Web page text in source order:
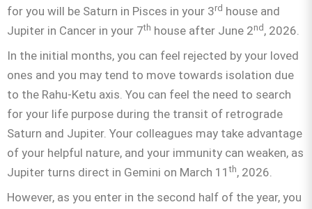
for you will be Saturn in Pisces in your 3rd house and
Jupiter in Cancer in your 7th house after June 2nd, 2026.
In the initial months, you can feel rejected by your loved
ones and you may tend to move towards isolation due
to the Rahu-Ketu axis. You can feel the need to search
for your life purpose during the transit of retrograde
Saturn and Jupiter. Your colleagues may take advantage
of your helpful nature, and your immunity can weaken, as
Jupiter turns direct in Gemini on March 11th, 2026.
However, as you enter in the second half of the year, you